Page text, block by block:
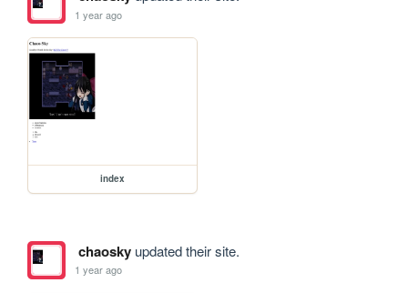
1 year ago
index
chaoskyupdated their site.
1 year ago